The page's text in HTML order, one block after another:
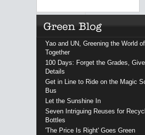
Yao and UN, Greening the World
Together
100 Days: Forget the Grades,
Details
Get in Line to Ride on the Magic
Bus
Let the Sunshine In
Seven Intriguing Reuses for
Bottles
'The Price Is Right' Goes Green